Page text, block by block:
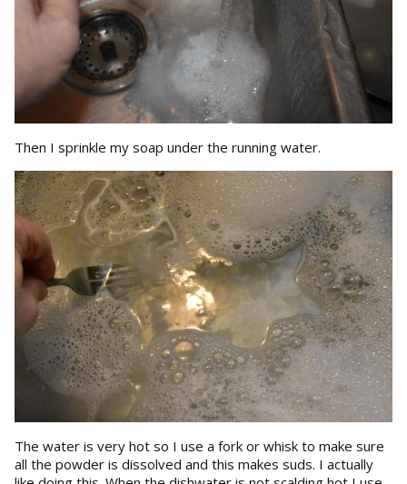
Then I sprinkle my soap under the running water.
The water is very hot so I use a fork or whisk to make sure
all the powder is dissolved and this makes suds. I actually